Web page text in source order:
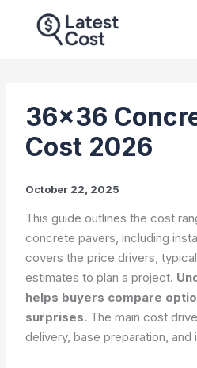
36×36
Cost 2026
October 22, 2025
This guide outlines the cost
concrete pavers, including
covers the price drivers,
estimates to plan a project.
helps buyers compare
surprises. The main cost
delivery, base preparation, and